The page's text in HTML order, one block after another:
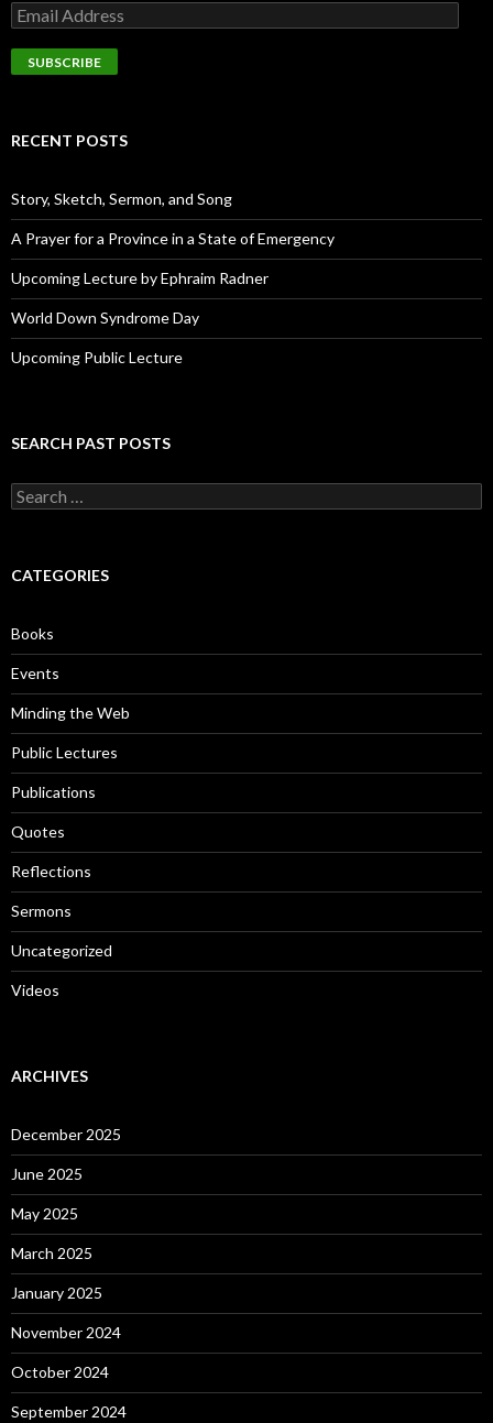
E
m
a
i
d
e
s
s
RECENT POSTS
Story, Sketch, Sermon, and Song
A Prayer for a Province in a State of Emergency
Upcoming Lecture by Ephraim Radner
World Down Syndrome Day
Upcoming Public Lecture
SEARCH PAST POSTS
S
e
c
o
r
:
CATEGORIES
Books
Events
Minding the Web
Public Lectures
Publications
Quotes
Reflections
Sermons
Uncategorized
Videos
ARCHIVES
December 2025
June 2025
May 2025
March 2025
January 2025
November 2024
October 2024
September 2024